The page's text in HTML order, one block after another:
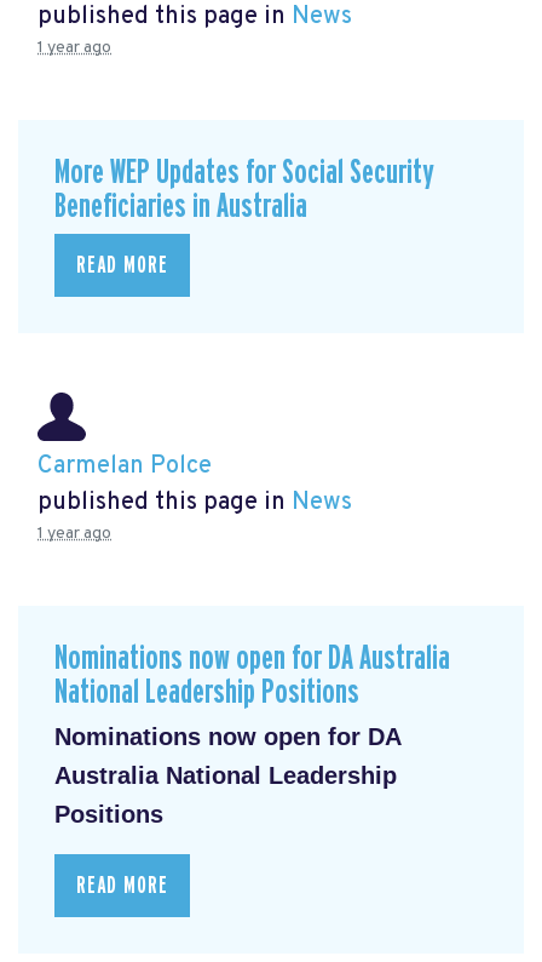
published this page in News
1 year ago
More WEP Updates for Social Security
Beneficiaries in Australia
READ MORE
Carmelan Polce
published this page in News
1 year ago
Nominations now open for DA Australia
National Leadership Positions
Nominations now open for DA
Australia National Leadership
Positions
READ MORE